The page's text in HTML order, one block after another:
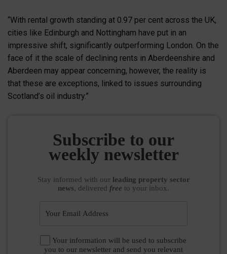
“With rental growth standing at 0.97 per cent across the UK,
cities like Edinburgh and Nottingham have put in an
impressive shift, significantly outperforming London. On the
face of it the scale of declining rents in Aberdeenshire and
Aberdeen may appear concerning, however, the reality is
that these are exceptions, linked to issues surrounding
Scotland’s oil industry.”
Subscribe to our
weekly newsletter
Stay informed with our leading property sector
news, delivered free to your inbox.
Your information will be used to subscribe
you to our newsletter and send you relevant